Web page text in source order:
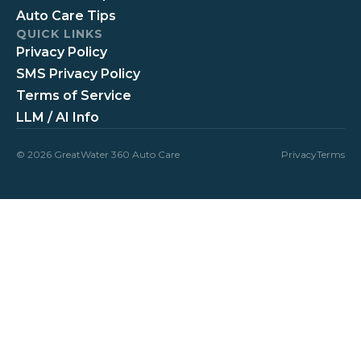
Auto Care Tips
QUICK LINKS
Privacy Policy
SMS Privacy Policy
Terms of Service
LLM / AI Info
© 2026 GreatWater 360 Auto Care PrivacyTerms